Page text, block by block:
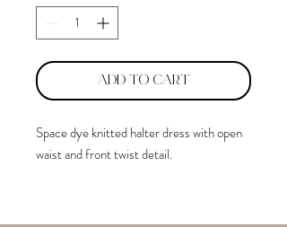
Add to Cart
Space dye knitted halter dress with open
waist and front twist detail.